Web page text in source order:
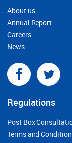
About us
Annual Report
Careers
News
Regulations
Post Box
Terms and